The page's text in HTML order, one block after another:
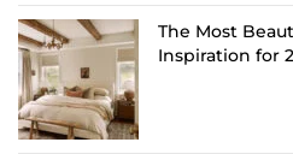
The Most
Inspiration for